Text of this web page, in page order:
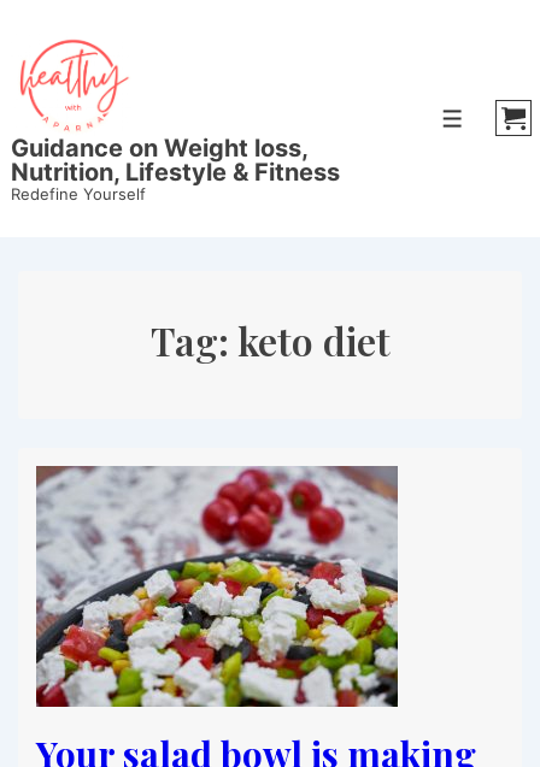
Main
Content
Guidance on Weight loss,
Nutrition, Lifestyle & Fitness
Redefine Yourself
Menu
Tag: keto diet
Your salad bowl is making